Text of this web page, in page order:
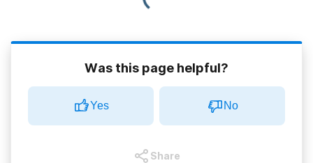
Was this page helpful?
Yes No
Share